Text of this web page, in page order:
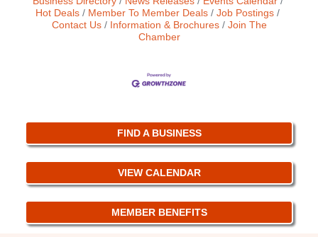
Hot Deals
Member To Member Deals
Job Postings
Contact Us
Information & Brochures
Join The
Chamber
FIND A BUSINESS
VIEW CALENDAR
MEMBER BENEFITS